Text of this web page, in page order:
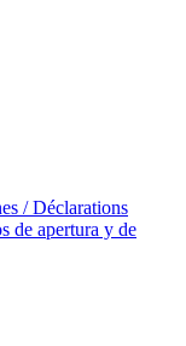
/ Déclarations
de apertura y de